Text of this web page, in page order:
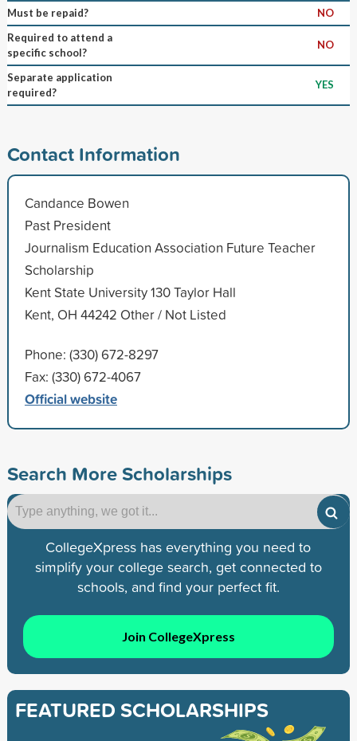
Must be repaid?
NO
Required to attend a
specific school?
NO
Separate application
required?
YES
Contact Information
Candance Bowen
Past President
Journalism Education Association Future Teacher
Scholarship
Kent State University 130 Taylor Hall
Kent, OH 44242 Other / Not Listed
Phone: (330) 672-8297
Fax: (330) 672-4067
Official website
Search More Scholarships
CollegeXpress has everything you need to
simplify your college search, get connected to
schools, and find your perfect fit.
Join CollegeXpress
FEATURED SCHOLARSHIPS